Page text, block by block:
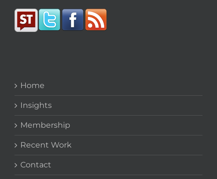
Home
Insights
Membership
Recent Work
Contact